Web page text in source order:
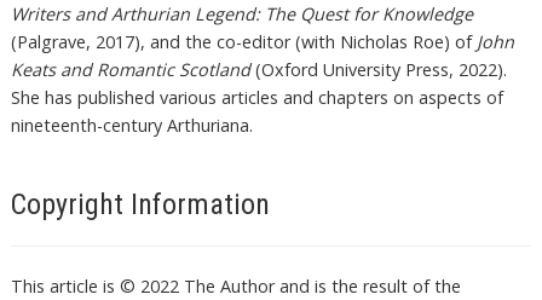
Writers and Arthurian Legend: The Quest for Knowledge
(Palgrave, 2017), and the co-editor (with Nicholas Roe) of John
Keats and Romantic Scotland(Oxford University Press, 2022).
She has published various articles and chapters on aspects of
nineteenth-century Arthuriana.
Copyright Information
This article is © 2022 The Author and is the result of the